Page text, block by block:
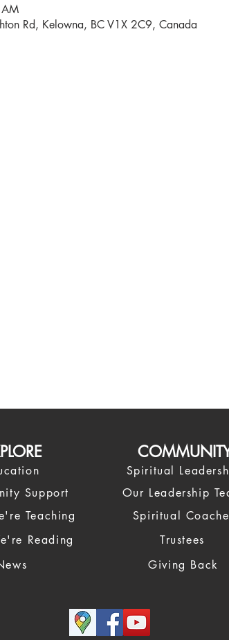
Rd, Kelowna, BC V1X 2C9, Canada
Support
Teaching
Reading
Spiritual
Our Leadership
Spiritual
Trustees
Giving Back